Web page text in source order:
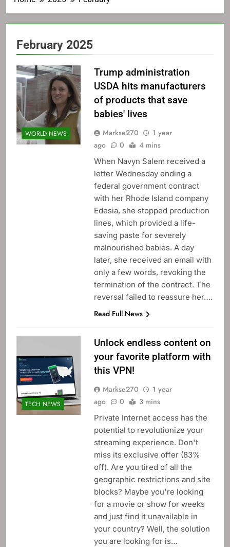
February 2025
WORLD NEWS
Trump administration
USDA hits manufacturers
of products that save
babies' lives
Markse270
1 year
ago
0 4 mins
When Navyn Salem received a
letter Wednesday ending a
federal government contract
with her Rhode Island company
Edesia, she stopped production
lines, which provided a life-
saving paste for severely
malnourished babies. A day
later, she received an email with
only a few words, revoking the
termination of the contract. The
reversal failed to reassure her….
Read Full News
TECH NEWS
Unlock endless content on
your favorite platform with
this VPN!
Markse270
1 year
ago
0 3 mins
Private Internet access has the
potential to revolutionize your
streaming experience. Don't
miss its exclusive offer (83%
off). Are you tired of all the
geographic restrictions and site
blocks? Maybe you're looking
for a movie or show for weeks
and just find it unavailable in
your country? Well, the solution
you are looking for is…